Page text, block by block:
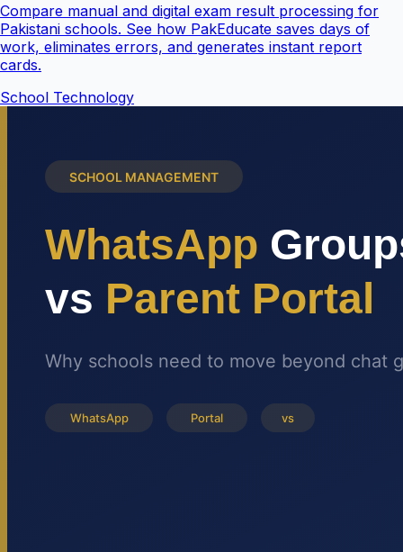
Compare manual and digital exam result processing for
Pakistani schools. See how PakEducate saves days of
work, eliminates errors, and generates instant report
cards.
School Technology